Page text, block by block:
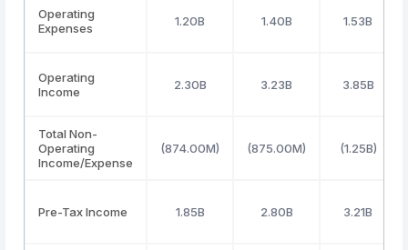
Operating
Expenses
1.20B 1.40B 1.53B
Operating
Income
2.30B 3.23B 3.85B
Total Non-
Operating
Income/Expense
(874.00M) (875.00M) (1.25B)
Pre-Tax Income 1.85B 2.80B 3.21B